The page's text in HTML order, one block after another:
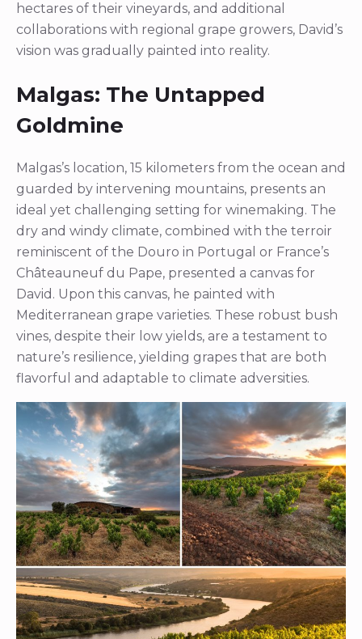
hectares of their vineyards, and additional
collaborations with regional grape growers, David’s
vision was gradually painted into reality.
Malgas: The Untapped
Goldmine
Malgas’s location, 15 kilometers from the ocean and
guarded by intervening mountains, presents an
ideal yet challenging setting for winemaking. The
dry and windy climate, combined with the terroir
reminiscent of the Douro in Portugal or France’s
Châteauneuf du Pape, presented a canvas for
David. Upon this canvas, he painted with
Mediterranean grape varieties. These robust bush
vines, despite their low yields, are a testament to
nature’s resilience, yielding grapes that are both
flavorful and adaptable to climate adversities.